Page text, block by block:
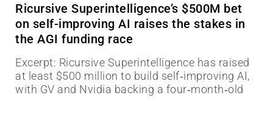
Ricursive Superintelligence’s $500M bet
on self-improving AI raises the stakes in
the AGI funding race
Excerpt: Ricursive Superintelligence has raised
at least $500 million to build self‑improving AI,
with GV and Nvidia backing a four‑month‑old